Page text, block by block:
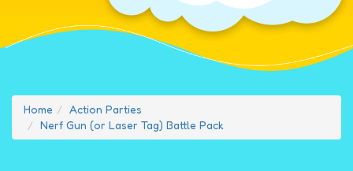
Home
Action Parties
Nerf Gun (or Laser Tag) Battle Pack